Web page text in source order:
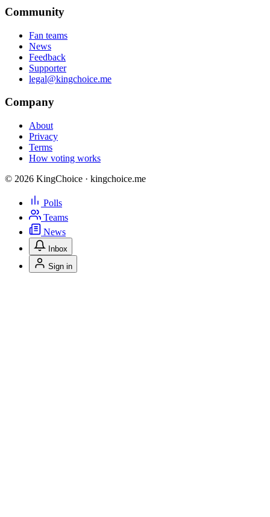
Community
Fan teams
News
Feedback
Supporter
legal@kingchoice.me
Company
About
Privacy
Terms
How voting works
© 2026 KingChoice · kingchoice.me
Polls
Teams
News
Inbox
Sign in